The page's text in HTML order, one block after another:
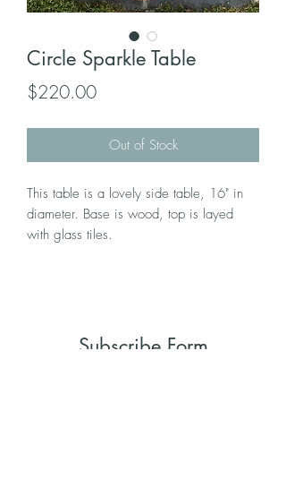
Circle Sparkle Table
$220.00Price
Out of Stock
This table is a lovely side table, 16" in
diameter. Base is wood, top is layed
with glass tiles.
Subscribe Form